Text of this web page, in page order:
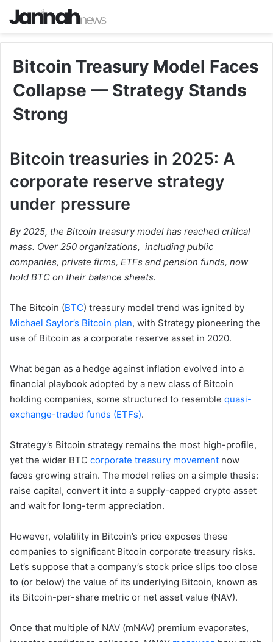
Bitcoin Treasury Model Faces
Collapse — Strategy Stands
Strong
Bitcoin treasuries in 2025: A
corporate reserve strategy
under pressure
By 2025, the Bitcoin treasury model has reached critical
mass. Over 250 organizations, including public
companies, private firms, ETFs and pension funds, now
hold BTC on their balance sheets.
The Bitcoin (BTC) treasury model trend was ignited by
Michael Saylor’s Bitcoin plan, with Strategy pioneering the
use of Bitcoin as a corporate reserve asset in 2020.
What began as a hedge against inflation evolved into a
financial playbook adopted by a new class of Bitcoin
holding companies, some structured to resemble quasi-
exchange-traded funds (ETFs).
Strategy’s Bitcoin strategy remains the most high-profile,
yet the wider BTC corporate treasury movement now
faces growing strain. The model relies on a simple thesis:
raise capital, convert it into a supply-capped crypto asset
and wait for long-term appreciation.
However, volatility in Bitcoin’s price exposes these
companies to significant Bitcoin corporate treasury risks.
Let’s suppose that a company’s stock price slips too close
to (or below) the value of its underlying Bitcoin, known as
its Bitcoin-per-share metric or net asset value (NAV).
Once that multiple of NAV (mNAV) premium evaporates,